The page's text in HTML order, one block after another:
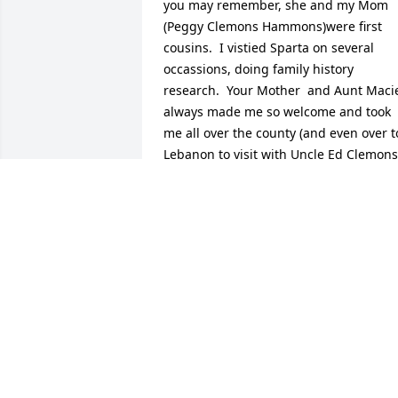
you may remember, she and my Mom
(Peggy Clemons Hammons)were first
cousins.  I vistied Sparta on several
occassions, doing family history
research.  Your Mother  and Aunt
always made me so welcome and took
me all over the county (and even over
Lebanon to visit with Uncle Ed